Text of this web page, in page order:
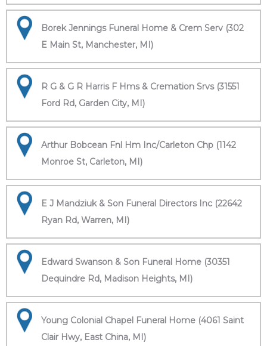
Borek Jennings Funeral Home & Crem Serv (302
E Main St, Manchester, MI)
R G & G R Harris F Hms & Cremation Srvs (31551
Ford Rd, Garden City, MI)
Arthur Bobcean Fnl Hm Inc/Carleton Chp (1142
Monroe St, Carleton, MI)
E J Mandziuk & Son Funeral Directors Inc (22642
Ryan Rd, Warren, MI)
Edward Swanson & Son Funeral Home (30351
Dequindre Rd, Madison Heights, MI)
Young Colonial Chapel Funeral Home (4061 Saint
Clair Hwy, East China, MI)